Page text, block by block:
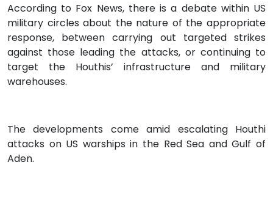
According to Fox News, there is a debate within US
military circles about the nature of the appropriate
response, between carrying out targeted strikes
against those leading the attacks, or continuing to
target the Houthis’ infrastructure and military
warehouses.
The developments come amid escalating Houthi
attacks on US warships in the Red Sea and Gulf of
Aden.